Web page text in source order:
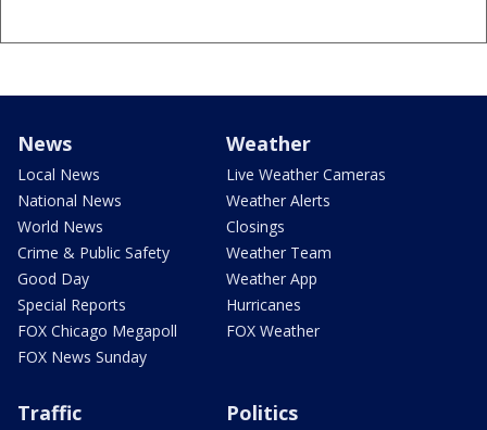
News
Local News
National News
World News
Crime & Public Safety
Good Day
Special Reports
FOX Chicago Megapoll
FOX News Sunday
Weather
Live Weather Cameras
Weather Alerts
Closings
Weather Team
Weather App
Hurricanes
FOX Weather
Traffic Politics